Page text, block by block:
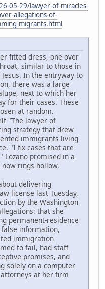
05-29/lawyer-of-miracles-
allegations-of-
migrants.html
fitted dress, one over
similar to those in
In the entryway to
there was a large
next to which her
for their cases. These
at random.
"The lawyer of
strategy that drew
immigrants living
"I fix cases that are
Lozano promised in a
now rings hollow.
delivering
license last Tuesday,
by the Washington
that she
permanent-residence
information,
immigration
to fail, had staff
promises, and
solely on a computer
at her firm